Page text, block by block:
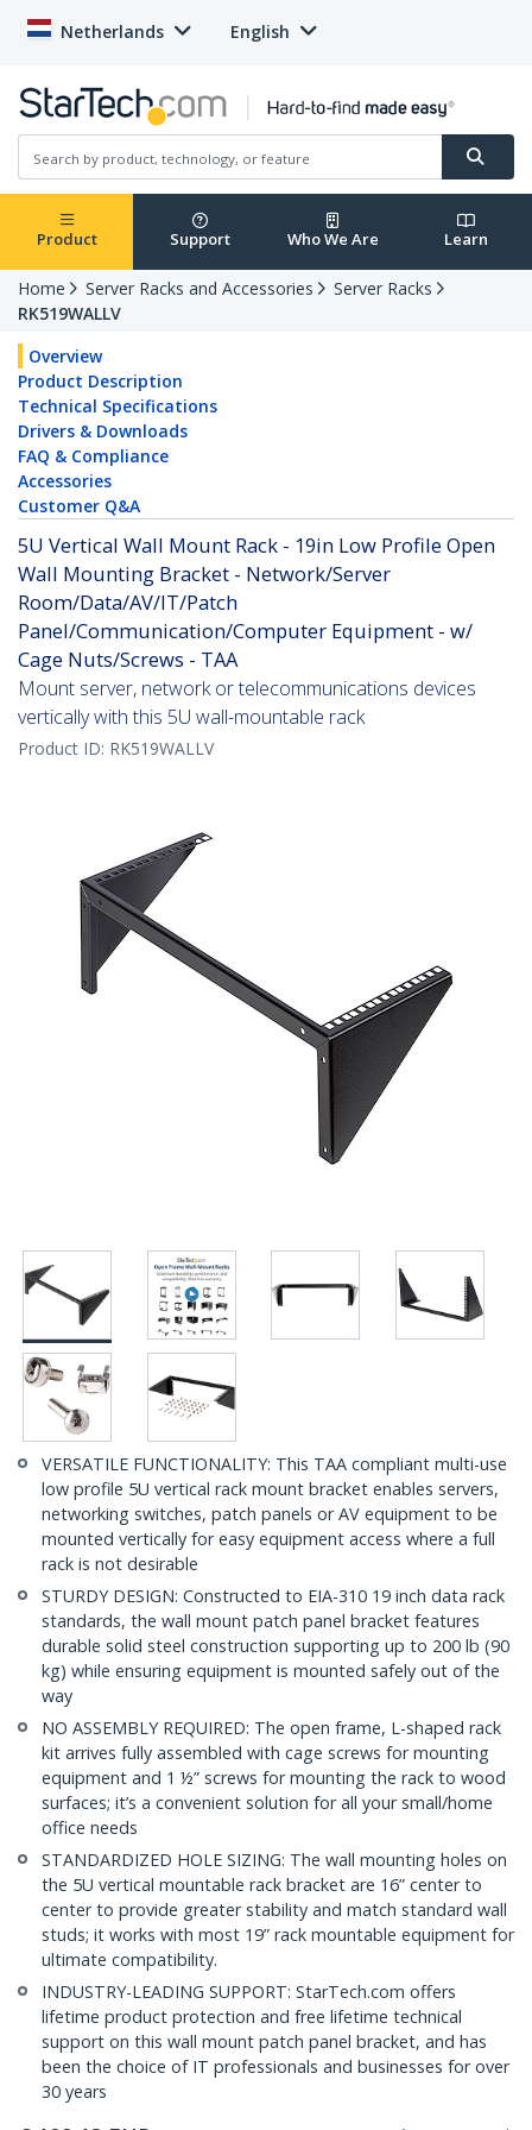
Netherlands English
Product Support Who We Are Learn
Home Server Racks and Accessories
Server Racks
RK519WALLV
Overview
Product Description
Technical Specifications
Drivers & Downloads
FAQ & Compliance
Accessories
Customer Q&A
5U Vertical Wall Mount Rack - 19in Low Profile Open
Wall Mounting Bracket - Network/Server
Room/Data/AV/IT/Patch
Panel/Communication/Computer Equipment - w/
Cage Nuts/Screws - TAA
Mount server, network or telecommunications devices
vertically with this 5U wall-mountable rack
Product ID: RK519WALLV
VERSATILE FUNCTIONALITY: This TAA compliant multi-use
low profile 5U vertical rack mount bracket enables servers,
networking switches, patch panels or AV equipment to be
mounted vertically for easy equipment access where a full
rack is not desirable
STURDY DESIGN: Constructed to EIA-310 19 inch data rack
standards, the wall mount patch panel bracket features
durable solid steel construction supporting up to 200 lb (90
kg) while ensuring equipment is mounted safely out of the
way
NO ASSEMBLY REQUIRED: The open frame, L-shaped rack
kit arrives fully assembled with cage screws for mounting
equipment and 1 ½” screws for mounting the rack to wood
surfaces; it’s a convenient solution for all your small/home
office needs
STANDARDIZED HOLE SIZING: The wall mounting holes on
the 5U vertical mountable rack bracket are 16” center to
center to provide greater stability and match standard wall
studs; it works with most 19” rack mountable equipment for
ultimate compatibility.
INDUSTRY-LEADING SUPPORT: StarTech.com offers
lifetime product protection and free lifetime technical
support on this wall mount patch panel bracket, and has
been the choice of IT professionals and businesses for over
30 years